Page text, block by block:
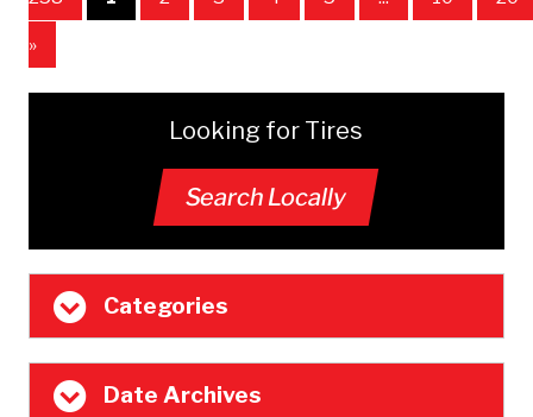
»
Looking for Tires
Search Locally
Categories
Date Archives